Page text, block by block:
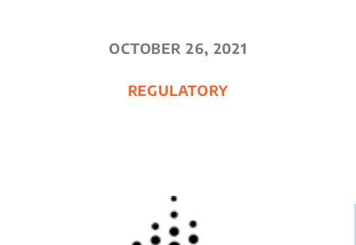
OCTOBER 26, 2021
REGULATORY